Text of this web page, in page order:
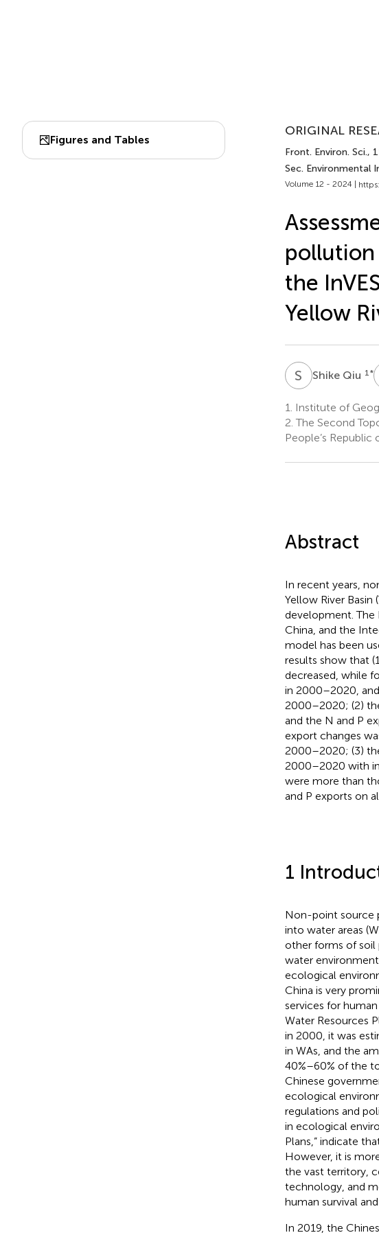
Figures and Tables
ORIGINAL
Front. Environ. Sci.,
Sec. Environmental
Volume 12 - 2024 |
pollution
the
Yellow
S QShike Qiu 1 *
1.
Institute of
2. The Second
People’s Republic
Abstract
In recent years,
Yellow River Basin
development. The
China, and the
model has been
results show that
decreased, while
in 2000–2020,
2000–2020; (2)
and the N and P
export changes
2000–2020; (3)
2000–2020 with
were more than
and P exports on
1
Non-point source
into water areas
other forms of soil
water
ecological
China is very
services for
Water Resources
in 2000, it was
in WAs, and the
40%–60% of the
Chinese
ecological
regulations and
in ecological
Plans,” indicate
However, it is
the vast territory,
technology, and
human survival
In 2019, the